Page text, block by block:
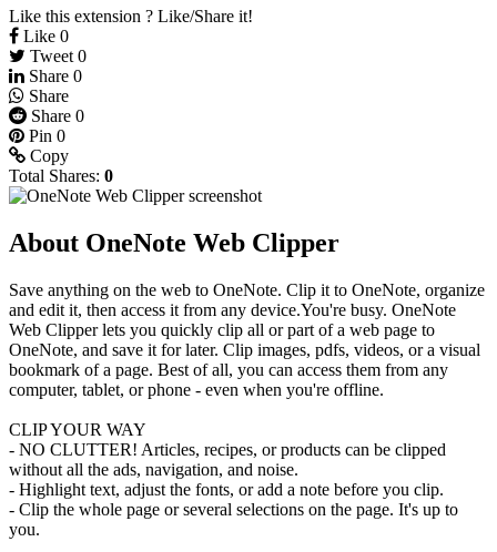
Like this extension ? Like/Share it!
Like 0
Tweet 0
Share 0
Share
Share 0
Pin 0
Copy
Total Shares: 0
About OneNote Web Clipper
Save anything on the web to OneNote. Clip it to OneNote, organize
and edit it, then access it from any device.You're busy. OneNote
Web Clipper lets you quickly clip all or part of a web page to
OneNote, and save it for later. Clip images, pdfs, videos, or a visual
bookmark of a page. Best of all, you can access them from any
computer, tablet, or phone - even when you're offline.
CLIP YOUR WAY
- NO CLUTTER! Articles, recipes, or products can be clipped
without all the ads, navigation, and noise.
- Highlight text, adjust the fonts, or add a note before you clip.
- Clip the whole page or several selections on the page. It's up to
you.